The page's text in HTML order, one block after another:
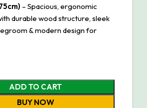
– Spacious, ergonomic
durable wood structure, sleek
& modern design for
ADD TO CART
BUY NOW